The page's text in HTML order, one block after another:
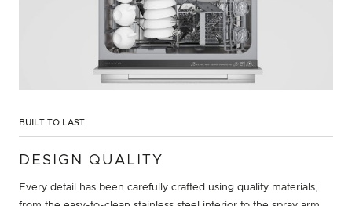
BUILT TO LAST
DESIGN QUALITY
Every detail has been carefully crafted using quality materials,